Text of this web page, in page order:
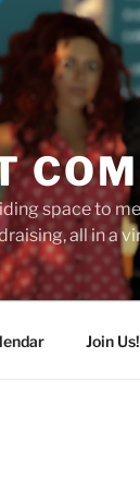
space to
all in a
Join Us!